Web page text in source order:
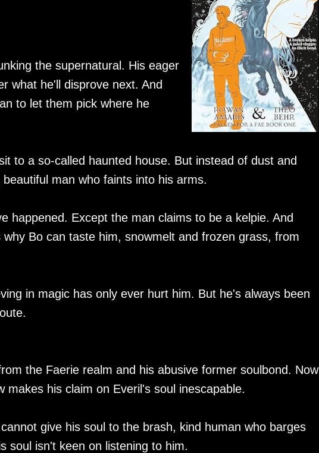
the supernatural. His eager
what he'll disprove next. And
to let them pick where he
to a so-called haunted house. But instead of dust and
man who faints into his arms.
happened. Except the man claims to be a kelpie. And
Bo can taste him, snowmelt and frozen grass, from
in magic has only ever hurt him. But he's always been
the Faerie realm and his abusive former soulbond. Now
makes his claim on Everil's soul inescapable.
give his soul to the brash, kind human who barges
soul isn't keen on listening to him.